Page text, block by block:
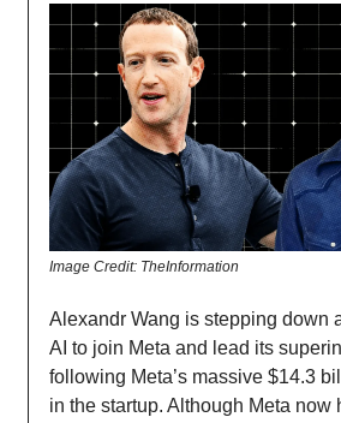
Image Credit: TheInformation
Alexandr Wang is stepping down
AI to join Meta and lead its
following Meta’s massive $14.3
in the startup. Although Meta now